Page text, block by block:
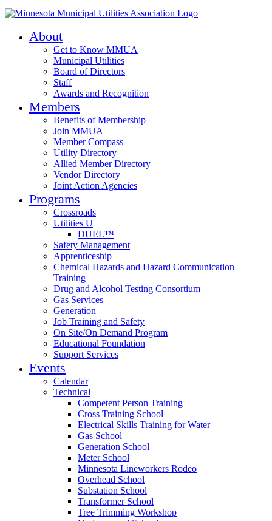
About
Get to Know MMUA
Municipal Utilities
Board of Directors
Staff
Awards and Recognition
Members
Benefits of Membership
Join MMUA
Member Compass
Utility Directory
Allied Member Directory
Vendor Directory
Joint Action Agencies
Programs
Crossroads
Utilities U
DUEL™
Safety Management
Apprenticeship
Chemical Hazards and Hazard Communication
Training
Drug and Alcohol Testing Consortium
Gas Services
Generation
Job Training and Safety
On Site/On Demand Program
Educational Foundation
Support Services
Events
Calendar
Technical
Competent Person Training
Cross Training School
Electrical Skills Training for Water
Gas School
Generation School
Meter School
Minnesota Lineworkers Rodeo
Overhead School
Substation School
Transformer School
Tree Trimming Workshop